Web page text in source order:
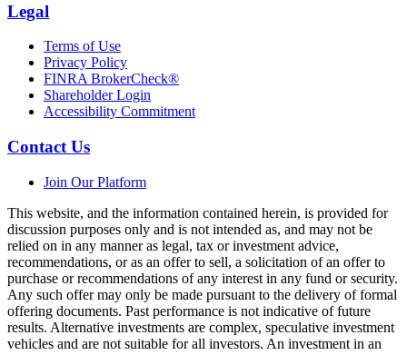
Legal
Terms of Use
Privacy Policy
FINRA BrokerCheck®
Shareholder Login
Accessibility Commitment
Contact Us
Join Our Platform
This website, and the information contained herein, is provided for
discussion purposes only and is not intended as, and may not be
relied on in any manner as legal, tax or investment advice,
recommendations, or as an offer to sell, a solicitation of an offer to
purchase or recommendations of any interest in any fund or security.
Any such offer may only be made pursuant to the delivery of formal
offering documents. Past performance is not indicative of future
results. Alternative investments are complex, speculative investment
vehicles and are not suitable for all investors. An investment in an